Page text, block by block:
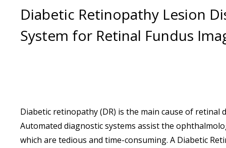
Diabetic Retinopathy Lesion
System for Retinal Fundus
Diabetic retinopathy (DR) is the main cause of retinal
Automated diagnostic systems assist the
which are tedious and time-consuming. A Diabetic